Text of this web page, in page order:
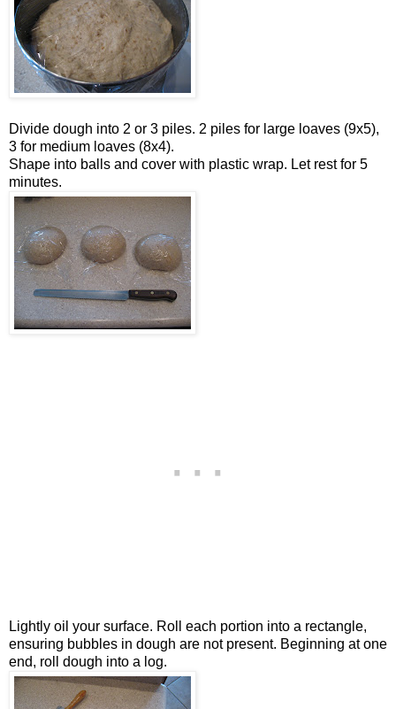
Divide dough into 2 or 3 piles. 2 piles for large loaves (9x5),
3 for medium loaves (8x4).
Shape into balls and cover with plastic wrap. Let rest for 5
minutes.
Lightly oil your surface. Roll each portion into a rectangle,
ensuring bubbles in dough are not present. Beginning at one
end, roll dough into a log.